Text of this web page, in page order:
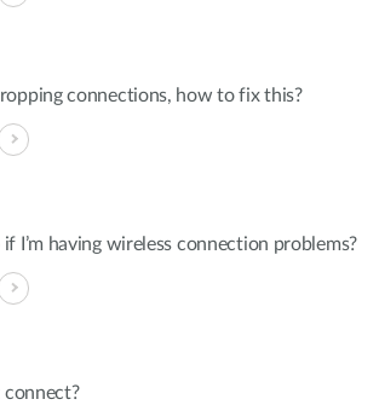
connections, how to fix this?
I’m having wireless connection problems?